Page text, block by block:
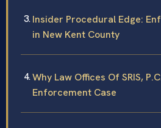
Insider Procedural Edge:
in New Kent County
Why Law Offices Of SRIS,
Enforcement Case